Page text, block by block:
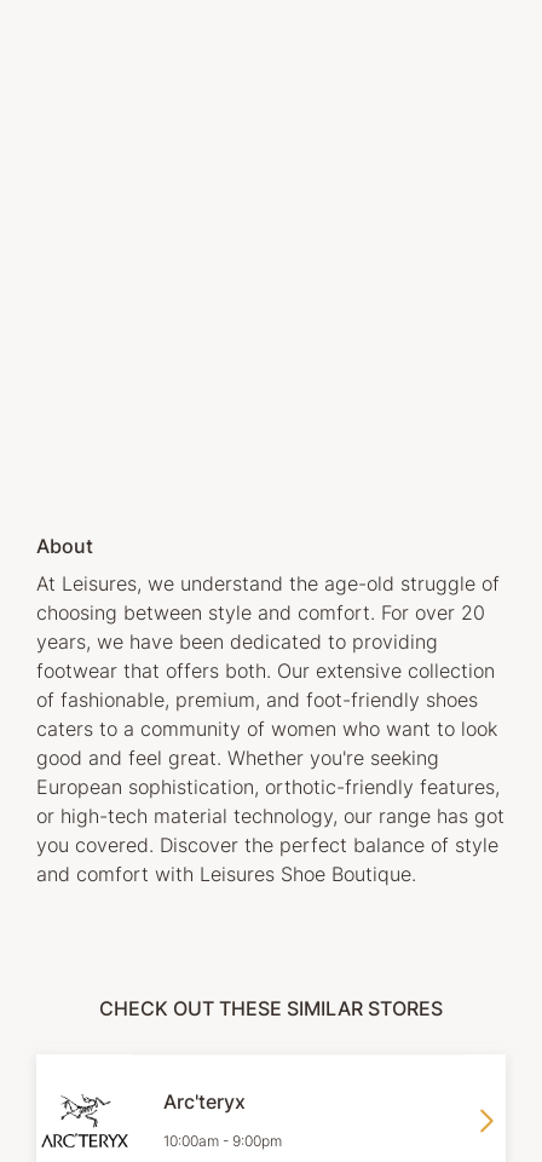
About
At Leisures, we understand the age-old struggle of
choosing between style and comfort. For over 20
years, we have been dedicated to providing
footwear that offers both. Our extensive collection
of fashionable, premium, and foot-friendly shoes
caters to a community of women who want to look
good and feel great. Whether you're seeking
European sophistication, orthotic-friendly features,
or high-tech material technology, our range has got
you covered. Discover the perfect balance of style
and comfort with Leisures Shoe Boutique.
CHECK OUT THESE SIMILAR STORES
Arc'teryx
10:00am - 9:00pm